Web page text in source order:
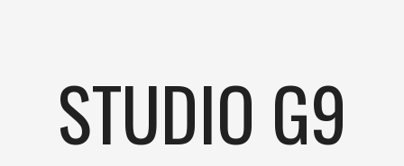
STUDIO G9